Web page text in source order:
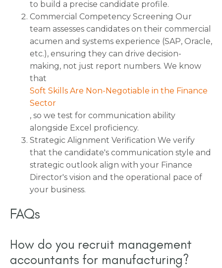
to build a precise candidate profile.
Commercial Competency Screening Our
team assesses candidates on their commercial
acumen and systems experience (SAP, Oracle,
etc.), ensuring they can drive decision-
making, not just report numbers. We know
that
Soft Skills Are Non-Negotiable in the Finance
Sector
, so we test for communication ability
alongside Excel proficiency.
Strategic Alignment Verification We verify
that the candidate's communication style and
strategic outlook align with your Finance
Director's vision and the operational pace of
your business.
FAQs
How do you recruit management
accountants for manufacturing?